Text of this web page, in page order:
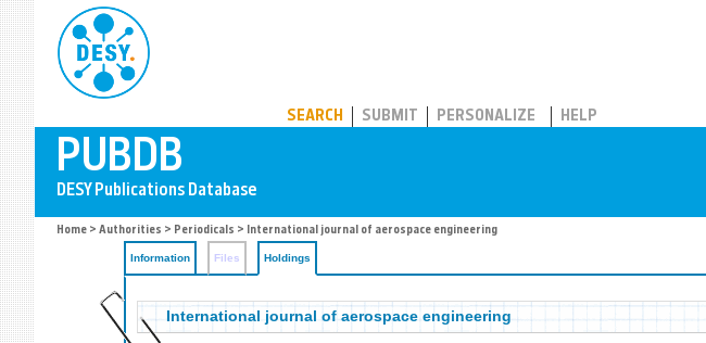
SEARCH SUBMIT PERSONALIZE HELP
Home > Authorities > Periodicals > International journal of aerospace engineering
Information Files Holdings
International journal of aerospace engineering